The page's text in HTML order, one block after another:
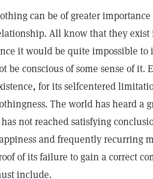
can be of greater
All know that they
it would be quite impossible to
be conscious of some sense of
for its selfcentered
The world has heard a
not reached satisfying
and frequently recurring
of its failure to gain a correct
include.